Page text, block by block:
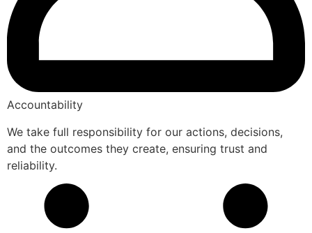
Accountability
We take full responsibility for our actions, decisions,
and the outcomes they create, ensuring trust and
reliability.